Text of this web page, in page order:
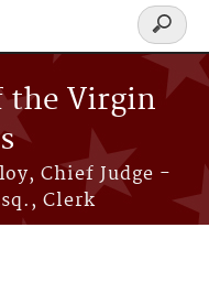
the Virgin
Chief Judge -
Clerk
Search
form